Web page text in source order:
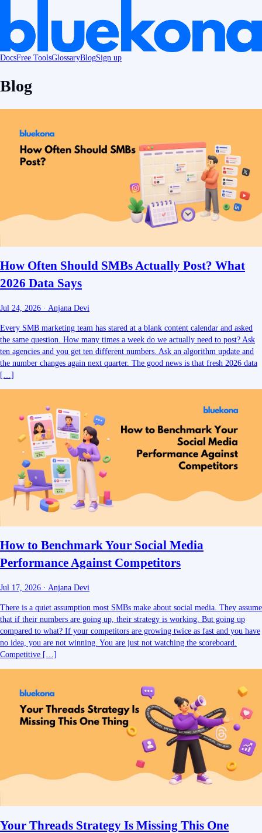
DocsFree ToolsGlossaryBlogSign up
Blog
How Often Should SMBs Actually Post? What
2026 Data Says
Jul 24, 2026 · Anjana Devi
Every SMB marketing team has stared at a blank content calendar and asked
the same question. How many times a week do we actually need to post? Ask
ten agencies and you get ten different numbers. Ask an algorithm update and
the number changes again next quarter. The good news is that fresh 2026 data
[…]
How to Benchmark Your Social Media
Performance Against Competitors
Jul 17, 2026 · Anjana Devi
There is a quiet assumption most SMBs make about social media. They assume
that if their numbers are going up, their strategy is working. But going up
compared to what? If your competitors are growing twice as fast and you have
no idea, you are not winning. You are just not watching the scoreboard.
Competitive […]
Your Threads Strategy Is Missing This One